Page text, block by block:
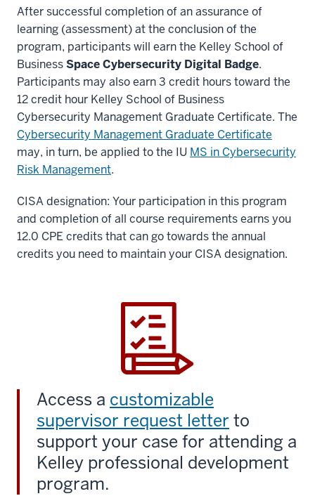
After successful completion of an assurance of
learning (assessment) at the conclusion of the
program, participants will earn the Kelley School of
BusinessSpace Cybersecurity Digital Badge.
Participants may also earn 3 credit hours toward the
12 credit hour Kelley School of Business
Cybersecurity Management Graduate Certificate. The
Cybersecurity Management Graduate Certificate
may, in turn, be applied to the IU MS in Cybersecurity
Risk Management.
CISA designation: Your participation in this program
and completion of all course requirements earns you
12.0 CPE credits that can go towards the annual
credits you need to maintain your CISA designation.
Access a customizable
supervisor request letter to
support your case for attending a
Kelley professional development
program.